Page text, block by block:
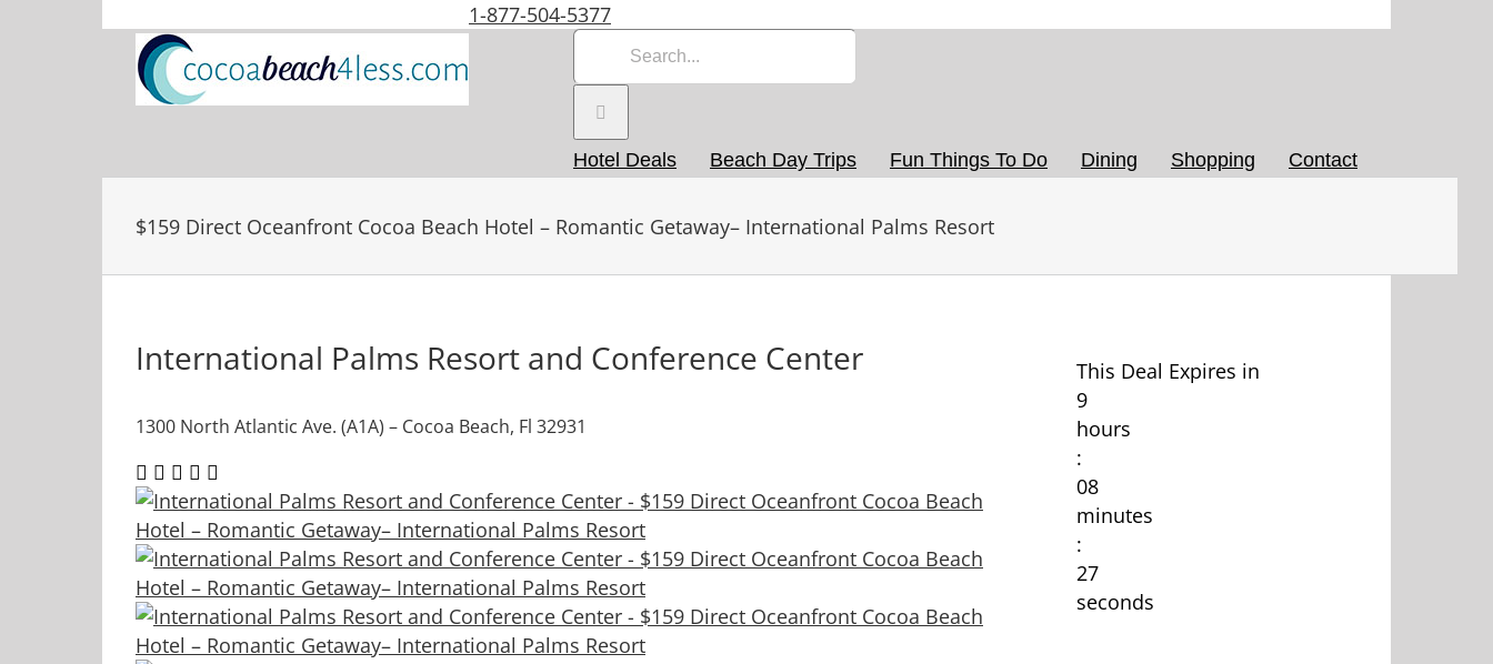
1-877-504-5377
Search
Hotel Deals Beach Day Trips Fun Things To Do Dining Shopping Contact
$159 Direct Oceanfront Cocoa Beach Hotel – Romantic Getaway– International Palms Resort
International Palms Resort and Conference Center
1300 North Atlantic Ave. (A1A) – Cocoa Beach, Fl 32931
This Deal Expires in
9
hours
:
08
minutes
:
27
seconds